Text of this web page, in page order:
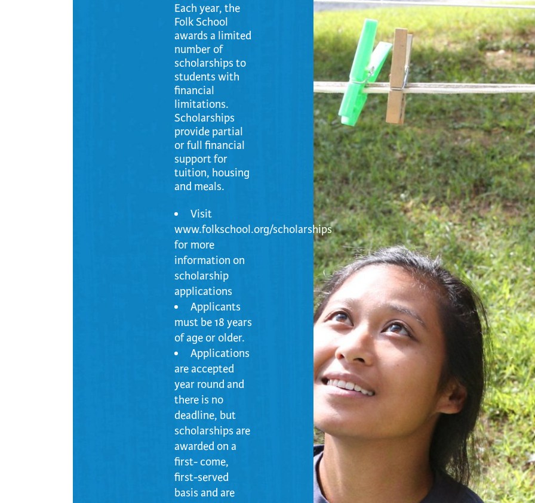
Each year, the
Folk School
awards a limited
number of
scholarships to
students with
financial
limitations.
Scholarships
provide partial
or full financial
support for
tuition, housing
and meals.
Visit
www.folkschool.org/scholarships
for more
information on
scholarship
applications
Applicants
must be 18 years
of age or older.
Applications
are accepted
year round and
there is no
deadline, but
scholarships are
awarded on a
first- come,
first-served
basis and are